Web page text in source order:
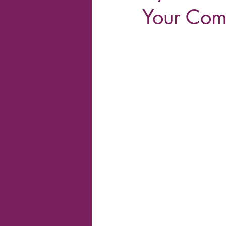
Your